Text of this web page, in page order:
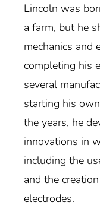
Lincoln was
a farm, but he
mechanics and
completing his
several
starting his
the years, he
innovations in
including the
and the
electrodes.